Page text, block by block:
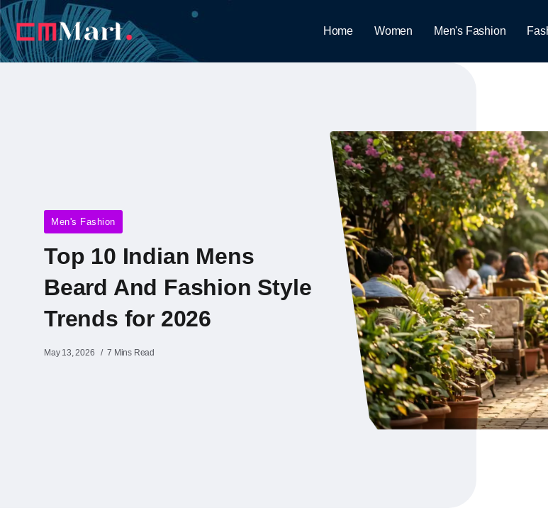
Home Women Men's Fashion
Men's Fashion
Top 10 Indian Mens
Beard And Fashion Style
Trends for 2026
May 13, 2026 7 Mins Read